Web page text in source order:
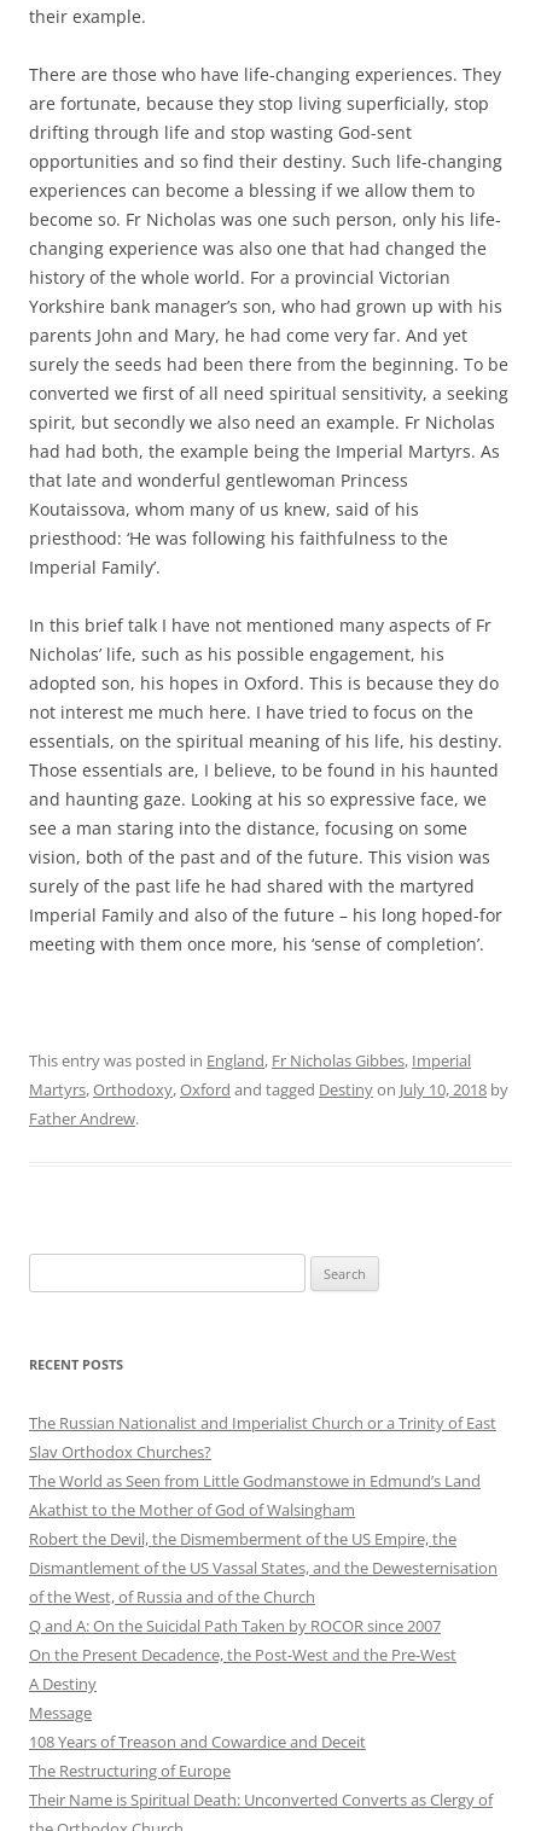
their example.
There are those who have life-changing experiences. They
are fortunate, because they stop living superficially, stop
drifting through life and stop wasting God-sent
opportunities and so find their destiny. Such life-changing
experiences can become a blessing if we allow them to
become so. Fr Nicholas was one such person, only his life-
changing experience was also one that had changed the
history of the whole world. For a provincial Victorian
Yorkshire bank manager’s son, who had grown up with his
parents John and Mary, he had come very far. And yet
surely the seeds had been there from the beginning. To be
converted we first of all need spiritual sensitivity, a seeking
spirit, but secondly we also need an example. Fr Nicholas
had had both, the example being the Imperial Martyrs. As
that late and wonderful gentlewoman Princess
Koutaissova, whom many of us knew, said of his
priesthood: ‘He was following his faithfulness to the
Imperial Family’.
In this brief talk I have not mentioned many aspects of Fr
Nicholas’ life, such as his possible engagement, his
adopted son, his hopes in Oxford. This is because they do
not interest me much here. I have tried to focus on the
essentials, on the spiritual meaning of his life, his destiny.
Those essentials are, I believe, to be found in his haunted
and haunting gaze. Looking at his so expressive face, we
see a man staring into the distance, focusing on some
vision, both of the past and of the future. This vision was
surely of the past life he had shared with the martyred
Imperial Family and also of the future – his long hoped-for
meeting with them once more, his ‘sense of completion’.
This entry was posted in England, Fr Nicholas Gibbes, Imperial
Martyrs,Orthodoxy,Oxford and tagged Destinyon July 10, 2018 by
Father Andrew.
for:
RECENT POSTS
The Russian Nationalist and Imperialist Church or a Trinity of East
Slav Orthodox Churches?
The World as Seen from Little Godmanstowe in Edmund’s Land
Akathist to the Mother of God of Walsingham
Robert the Devil, the Dismemberment of the US Empire, the
Dismantlement of the US Vassal States, and the Dewesternisation
of the West, of Russia and of the Church
Q and A: On the Suicidal Path Taken by ROCOR since 2007
On the Present Decadence, the Post-West and the Pre-West
A Destiny
Message
108 Years of Treason and Cowardice and Deceit
The Restructuring of Europe
Their Name is Spiritual Death: Unconverted Converts as Clergy of